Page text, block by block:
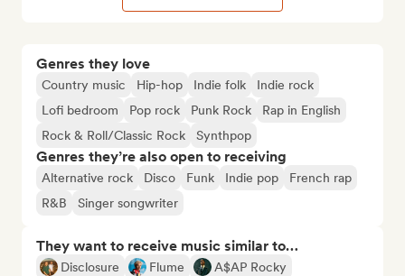
Genres they love
Country music Hip-hop Indie folk
Indie rock
Lofi bedroom
Pop rock Punk Rock
Rap in English
Rock & Roll/Classic Rock
Synthpop
Genres they’re also open to receiving
Alternative rock Disco Funk Indie pop
French rap
R&B
Singer songwriter
They want to receive music similar to…
Disclosure Flume
A$AP Rocky